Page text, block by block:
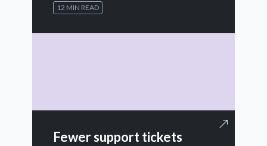
12 MIN READ
Fewer support tickets